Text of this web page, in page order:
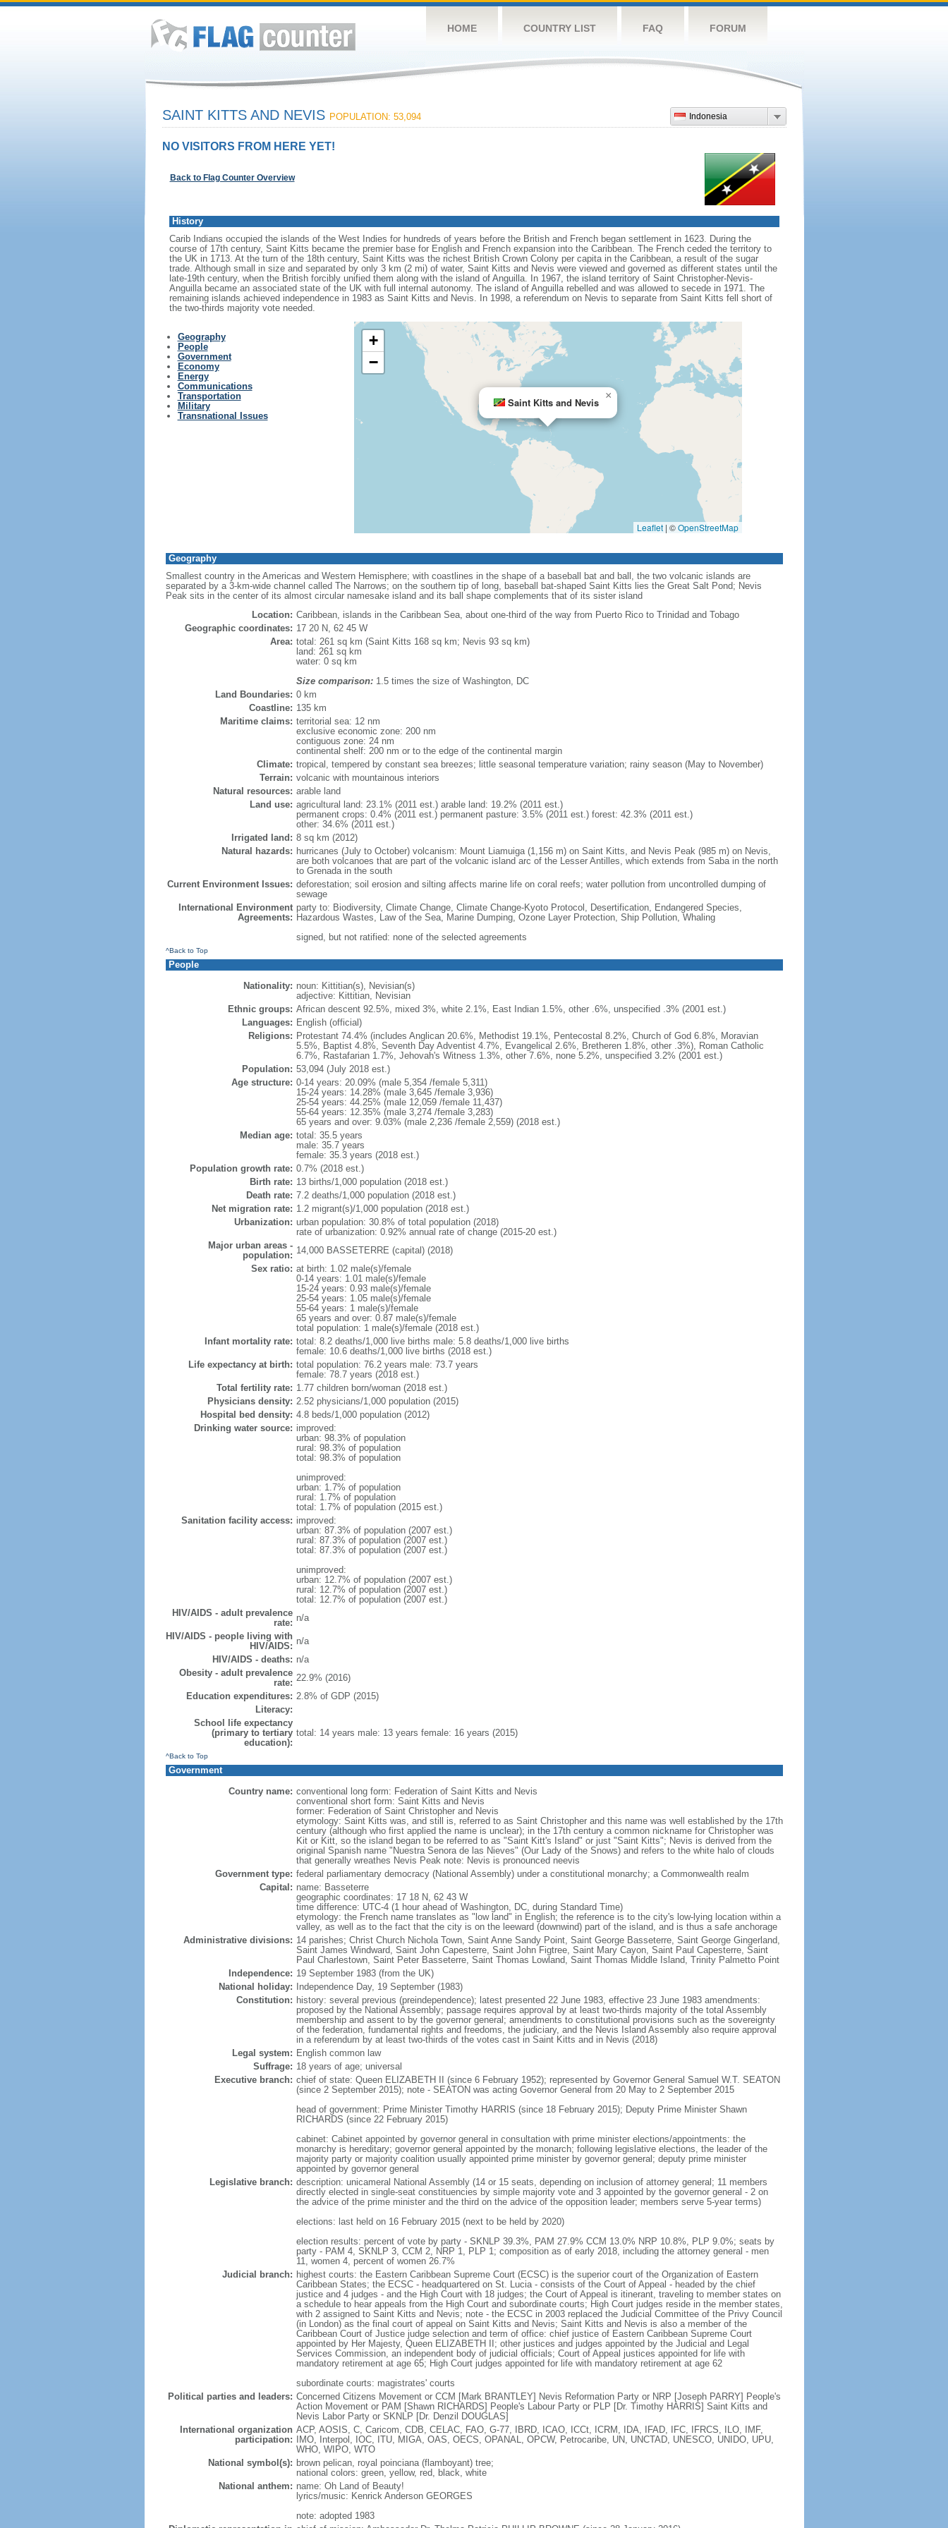
HOME COUNTRY LIST FAQ FORUM
Indonesia
SAINT KITTS AND NEVIS POPULATION: 53,094
NO VISITORS FROM HERE YET!
Back to Flag Counter Overview
History
Carib Indians occupied the islands of the West Indies for hundreds of years before the British and French began settlement in 1623. During the
course of 17th century, Saint Kitts became the premier base for English and French expansion into the Caribbean. The French ceded the territory to
the UK in 1713. At the turn of the 18th century, Saint Kitts was the richest British Crown Colony per capita in the Caribbean, a result of the sugar
trade. Although small in size and separated by only 3 km (2 mi) of water, Saint Kitts and Nevis were viewed and governed as different states until the
late-19th century, when the British forcibly unified them along with the island of Anguilla. In 1967, the island territory of Saint Christopher-Nevis-
Anguilla became an associated state of the UK with full internal autonomy. The island of Anguilla rebelled and was allowed to secede in 1971. The
remaining islands achieved independence in 1983 as Saint Kitts and Nevis. In 1998, a referendum on Nevis to separate from Saint Kitts fell short of
the two-thirds majority vote needed.
Geography
People
Government
Economy
Energy
Communications
Transportation
Military
Transnational Issues
Saint Kitts and Nevis
×
+
−
Leaflet | ©OpenStreetMap
Geography
Smallest country in the Americas and Western Hemisphere; with coastlines in the shape of a baseball bat and ball, the two volcanic islands are
separated by a 3-km-wide channel called The Narrows; on the southern tip of long, baseball bat-shaped Saint Kitts lies the Great Salt Pond; Nevis
Peak sits in the center of its almost circular namesake island and its ball shape complements that of its sister island
Location: Caribbean, islands in the Caribbean Sea, about one-third of the way from Puerto Rico to Trinidad and Tobago
Geographic coordinates: 17 20 N, 62 45 W
Area: total: 261 sq km (Saint Kitts 168 sq km; Nevis 93 sq km)
land: 261 sq km
water: 0 sq km
Size comparison:1.5 times the size of Washington, DC
Land Boundaries: 0 km
Coastline: 135 km
Maritime claims: territorial sea: 12 nm
exclusive economic zone: 200 nm
contiguous zone: 24 nm
continental shelf: 200 nm or to the edge of the continental margin
Climate: tropical, tempered by constant sea breezes; little seasonal temperature variation; rainy season (May to November)
Terrain: volcanic with mountainous interiors
Natural resources: arable land
Land use: agricultural land: 23.1% (2011 est.) arable land: 19.2% (2011 est.)
permanent crops: 0.4% (2011 est.) permanent pasture: 3.5% (2011 est.) forest: 42.3% (2011 est.)
other: 34.6% (2011 est.)
Irrigated land: 8 sq km (2012)
Natural hazards: hurricanes (July to October) volcanism: Mount Liamuiga (1,156 m) on Saint Kitts, and Nevis Peak (985 m) on Nevis,
are both volcanoes that are part of the volcanic island arc of the Lesser Antilles, which extends from Saba in the north
to Grenada in the south
Current Environment Issues: deforestation; soil erosion and silting affects marine life on coral reefs; water pollution from uncontrolled dumping of
sewage
International Environment
Agreements:
party to: Biodiversity, Climate Change, Climate Change-Kyoto Protocol, Desertification, Endangered Species,
Hazardous Wastes, Law of the Sea, Marine Dumping, Ozone Layer Protection, Ship Pollution, Whaling
signed, but not ratified: none of the selected agreements
^Back to Top
People
Nationality: noun: Kittitian(s), Nevisian(s)
adjective: Kittitian, Nevisian
Ethnic groups: African descent 92.5%, mixed 3%, white 2.1%, East Indian 1.5%, other .6%, unspecified .3% (2001 est.)
Languages: English (official)
Religions: Protestant 74.4% (includes Anglican 20.6%, Methodist 19.1%, Pentecostal 8.2%, Church of God 6.8%, Moravian
5.5%, Baptist 4.8%, Seventh Day Adventist 4.7%, Evangelical 2.6%, Bretheren 1.8%, other .3%), Roman Catholic
6.7%, Rastafarian 1.7%, Jehovah's Witness 1.3%, other 7.6%, none 5.2%, unspecified 3.2% (2001 est.)
Population: 53,094 (July 2018 est.)
Age structure: 0-14 years: 20.09% (male 5,354 /female 5,311)
15-24 years: 14.28% (male 3,645 /female 3,936)
25-54 years: 44.25% (male 12,059 /female 11,437)
55-64 years: 12.35% (male 3,274 /female 3,283)
65 years and over: 9.03% (male 2,236 /female 2,559) (2018 est.)
Median age: total: 35.5 years
male: 35.7 years
female: 35.3 years (2018 est.)
Population growth rate: 0.7% (2018 est.)
Birth rate: 13 births/1,000 population (2018 est.)
Death rate: 7.2 deaths/1,000 population (2018 est.)
Net migration rate: 1.2 migrant(s)/1,000 population (2018 est.)
Urbanization: urban population: 30.8% of total population (2018)
rate of urbanization: 0.92% annual rate of change (2015-20 est.)
Major urban areas -
population: 14,000 BASSETERRE (capital) (2018)
Sex ratio: at birth: 1.02 male(s)/female
0-14 years: 1.01 male(s)/female
15-24 years: 0.93 male(s)/female
25-54 years: 1.05 male(s)/female
55-64 years: 1 male(s)/female
65 years and over: 0.87 male(s)/female
total population: 1 male(s)/female (2018 est.)
Infant mortality rate: total: 8.2 deaths/1,000 live births male: 5.8 deaths/1,000 live births
female: 10.6 deaths/1,000 live births (2018 est.)
Life expectancy at birth: total population: 76.2 years male: 73.7 years
female: 78.7 years (2018 est.)
Total fertility rate: 1.77 children born/woman (2018 est.)
Physicians density: 2.52 physicians/1,000 population (2015)
Hospital bed density: 4.8 beds/1,000 population (2012)
Drinking water source: improved:
urban: 98.3% of population
rural: 98.3% of population
total: 98.3% of population
unimproved:
urban: 1.7% of population
rural: 1.7% of population
total: 1.7% of population (2015 est.)
Sanitation facility access: improved:
urban: 87.3% of population (2007 est.)
rural: 87.3% of population (2007 est.)
total: 87.3% of population (2007 est.)
unimproved:
urban: 12.7% of population (2007 est.)
rural: 12.7% of population (2007 est.)
total: 12.7% of population (2007 est.)
HIV/AIDS - adult prevalence
rate: n/a
HIV/AIDS - people living with
HIV/AIDS: n/a
HIV/AIDS - deaths: n/a
Obesity - adult prevalence
rate: 22.9% (2016)
Education expenditures: 2.8% of GDP (2015)
Literacy:
School life expectancy
(primary to tertiary
education):
total: 14 years male: 13 years female: 16 years (2015)
^Back to Top
Government
Country name: conventional long form: Federation of Saint Kitts and Nevis
conventional short form: Saint Kitts and Nevis
former: Federation of Saint Christopher and Nevis
etymology: Saint Kitts was, and still is, referred to as Saint Christopher and this name was well established by the 17th
century (although who first applied the name is unclear); in the 17th century a common nickname for Christopher was
Kit or Kitt, so the island began to be referred to as "Saint Kitt's Island" or just "Saint Kitts"; Nevis is derived from the
original Spanish name "Nuestra Senora de las Nieves" (Our Lady of the Snows) and refers to the white halo of clouds
that generally wreathes Nevis Peak note: Nevis is pronounced neevis
Government type: federal parliamentary democracy (National Assembly) under a constitutional monarchy; a Commonwealth realm
Capital: name: Basseterre
geographic coordinates: 17 18 N, 62 43 W
time difference: UTC-4 (1 hour ahead of Washington, DC, during Standard Time)
etymology: the French name translates as "low land" in English; the reference is to the city's low-lying location within a
valley, as well as to the fact that the city is on the leeward (downwind) part of the island, and is thus a safe anchorage
Administrative divisions: 14 parishes; Christ Church Nichola Town, Saint Anne Sandy Point, Saint George Basseterre, Saint George Gingerland,
Saint James Windward, Saint John Capesterre, Saint John Figtree, Saint Mary Cayon, Saint Paul Capesterre, Saint
Paul Charlestown, Saint Peter Basseterre, Saint Thomas Lowland, Saint Thomas Middle Island, Trinity Palmetto Point
Independence: 19 September 1983 (from the UK)
National holiday:
Independence Day, 19 September (1983)
Constitution: history: several previous (preindependence); latest presented 22 June 1983, effective 23 June 1983 amendments:
proposed by the National Assembly; passage requires approval by at least two-thirds majority of the total Assembly
membership and assent to by the governor general; amendments to constitutional provisions such as the sovereignty
of the federation, fundamental rights and freedoms, the judiciary, and the Nevis Island Assembly also require approval
in a referendum by at least two-thirds of the votes cast in Saint Kitts and in Nevis (2018)
Legal system: English common law
Suffrage: 18 years of age; universal
Executive branch: chief of state: Queen ELIZABETH II (since 6 February 1952); represented by Governor General Samuel W.T. SEATON
(since 2 September 2015); note - SEATON was acting Governor General from 20 May to 2 September 2015
head of government: Prime Minister Timothy HARRIS (since 18 February 2015); Deputy Prime Minister Shawn
RICHARDS (since 22 February 2015)
cabinet: Cabinet appointed by governor general in consultation with prime minister elections/appointments: the
monarchy is hereditary; governor general appointed by the monarch; following legislative elections, the leader of the
majority party or majority coalition usually appointed prime minister by governor general; deputy prime minister
appointed by governor general
Legislative branch: description: unicameral National Assembly (14 or 15 seats, depending on inclusion of attorney general; 11 members
directly elected in single-seat constituencies by simple majority vote and 3 appointed by the governor general - 2 on
the advice of the prime minister and the third on the advice of the opposition leader; members serve 5-year terms)
elections: last held on 16 February 2015 (next to be held by 2020)
election results: percent of vote by party - SKNLP 39.3%, PAM 27.9% CCM 13.0% NRP 10.8%, PLP 9.0%; seats by
party - PAM 4, SKNLP 3, CCM 2, NRP 1, PLP 1; composition as of early 2018, including the attorney general - men
11, women 4, percent of women 26.7%
Judicial branch: highest courts: the Eastern Caribbean Supreme Court (ECSC) is the superior court of the Organization of Eastern
Caribbean States; the ECSC - headquartered on St. Lucia - consists of the Court of Appeal - headed by the chief
justice and 4 judges - and the High Court with 18 judges; the Court of Appeal is itinerant, traveling to member states on
a schedule to hear appeals from the High Court and subordinate courts; High Court judges reside in the member states,
with 2 assigned to Saint Kitts and Nevis; note - the ECSC in 2003 replaced the Judicial Committee of the Privy Council
(in London) as the final court of appeal on Saint Kitts and Nevis; Saint Kitts and Nevis is also a member of the
Caribbean Court of Justice judge selection and term of office: chief justice of Eastern Caribbean Supreme Court
appointed by Her Majesty, Queen ELIZABETH II; other justices and judges appointed by the Judicial and Legal
Services Commission, an independent body of judicial officials; Court of Appeal justices appointed for life with
mandatory retirement at age 65; High Court judges appointed for life with mandatory retirement at age 62
subordinate courts: magistrates' courts
Political parties and leaders: Concerned Citizens Movement or CCM [Mark BRANTLEY] Nevis Reformation Party or NRP [Joseph PARRY] People's
Action Movement or PAM [Shawn RICHARDS] People's Labour Party or PLP [Dr. Timothy HARRIS] Saint Kitts and
Nevis Labor Party or SKNLP [Dr. Denzil DOUGLAS]
International organization
participation:
ACP, AOSIS, C, Caricom, CDB, CELAC, FAO, G-77, IBRD, ICAO, ICCt, ICRM, IDA, IFAD, IFC, IFRCS, ILO, IMF,
IMO, Interpol, IOC, ITU, MIGA, OAS, OECS, OPANAL, OPCW, Petrocaribe, UN, UNCTAD, UNESCO, UNIDO, UPU,
WHO, WIPO, WTO
National symbol(s): brown pelican, royal poinciana (flamboyant) tree;
national colors: green, yellow, red, black, white
National anthem: name: Oh Land of Beauty!
lyrics/music: Kenrick Anderson GEORGES
note: adopted 1983